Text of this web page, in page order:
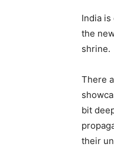
India is
the
shrine.
There
bit
their